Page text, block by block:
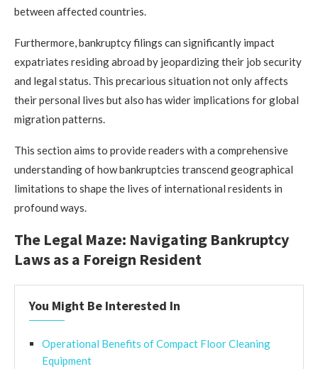
between affected countries.
Furthermore, bankruptcy filings can significantly impact
expatriates residing abroad by jeopardizing their job security
and legal status. This precarious situation not only affects
their personal lives but also has wider implications for global
migration patterns.
This section aims to provide readers with a comprehensive
understanding of how bankruptcies transcend geographical
limitations to shape the lives of international residents in
profound ways.
The Legal Maze: Navigating Bankruptcy
Laws as a Foreign Resident
You Might Be Interested In
Operational Benefits of Compact Floor Cleaning
Equipment